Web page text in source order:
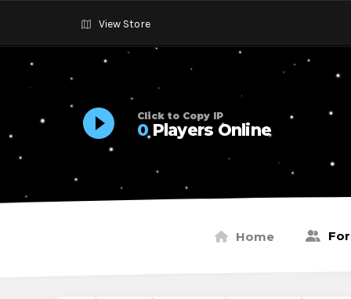
View Store
Click to Copy IP
0Players Online
Home